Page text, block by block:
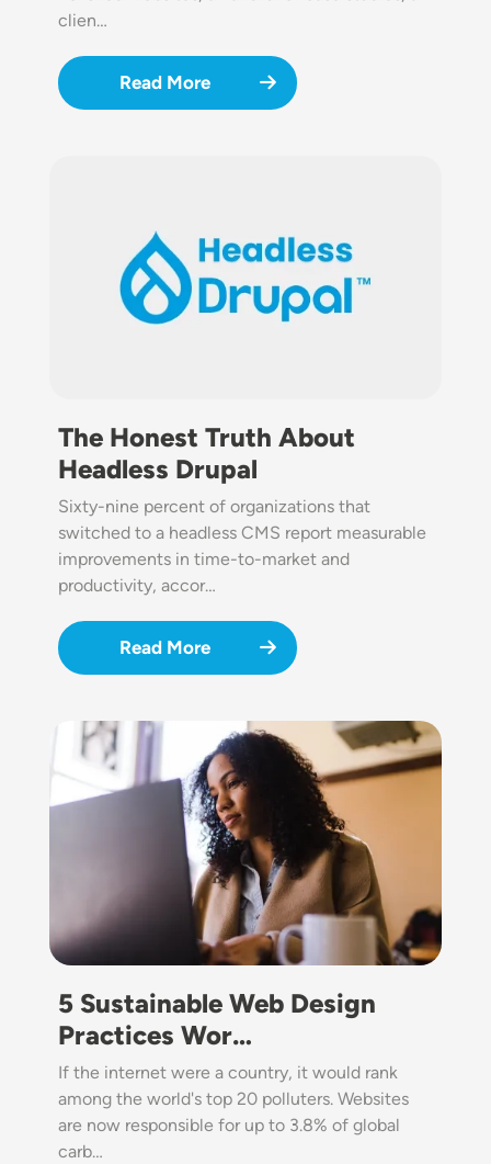
clien…
Read More
The Honest Truth About
Headless Drupal
Sixty-nine percent of organizations that
switched to a headless CMS report measurable
improvements in time-to-market and
productivity, accor…
Read More
Image
5 Sustainable Web Design
Practices Wor…
If the internet were a country, it would rank
among the world's top 20 polluters. Websites
are now responsible for up to 3.8% of global
carb…